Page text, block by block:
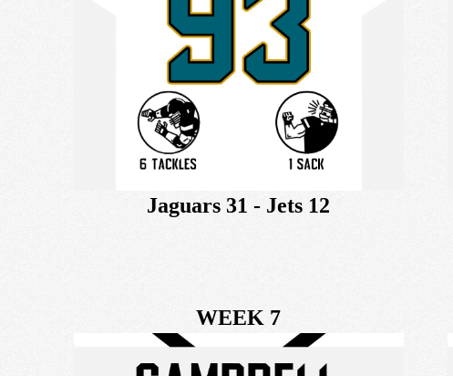
Jaguars 31 - Jets 12
WEEK 7